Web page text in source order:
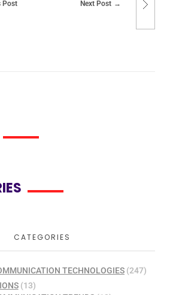
Post Next Post
CATEGORIES
TECHNOLOGIES (247)
(13)